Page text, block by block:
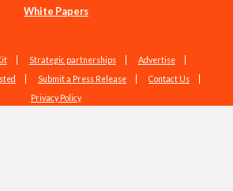
White Papers
Strategic partnerships
Advertise
Submit a Press Release
Contact Us
Privacy Policy